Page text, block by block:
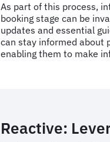
As part of this process,
booking stage can be
updates and essential
can stay informed about
enabling them to make
Reactive: